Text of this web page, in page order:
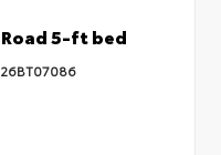
5-ft bed
26BT07086